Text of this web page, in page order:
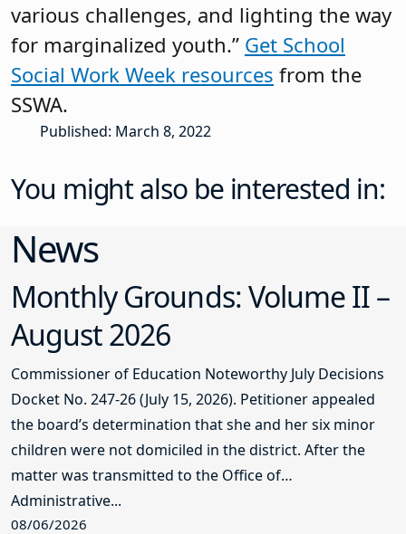
various challenges, and lighting the way
for marginalized youth.” Get School
Social Work Week resources from the
SSWA.
Published: March 8, 2022
You might also be interested in:
News
Monthly Grounds: Volume II –
August 2026
Commissioner of Education Noteworthy July Decisions
Docket No. 247-26 (July 15, 2026). Petitioner appealed
the board’s determination that she and her six minor
children were not domiciled in the district. After the
matter was transmitted to the Office of
Administrative...
08/06/2026